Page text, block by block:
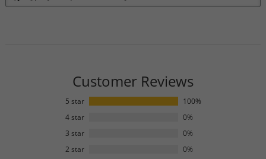
Customer Reviews
5 star
100%
4 star
0%
3 star
0%
2 star
0%